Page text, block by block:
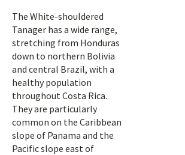
The White-shouldered
Tanager has a wide range,
stretching from Honduras
down to northern Bolivia
and central Brazil, with a
healthy population
throughout Costa Rica.
They are particularly
common on the Caribbean
slope of Panama and the
Pacific slope east of